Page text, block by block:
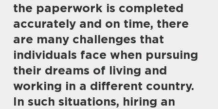
the paperwork is completed
accurately and on time, there
are many challenges that
individuals face when pursuing
their dreams of living and
working in a different country.
In such situations, hiring an